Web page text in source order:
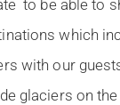
to be able to
which
with our
glaciers on